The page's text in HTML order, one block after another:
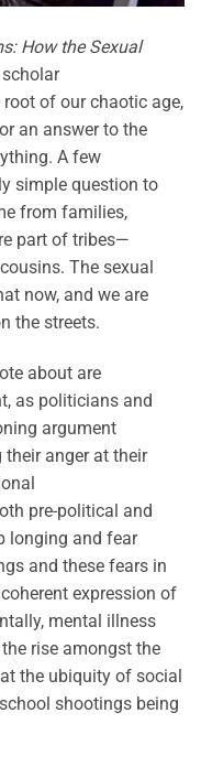
How the Sexual
scholar
of our chaotic age,
an answer to the
A few
simple question to
from families,
part of tribes—
The sexual
now, and we are
the streets.
about are
, as politicians and
argument
their anger at their
pre-political and
longing and fear
and these fears in
expression of
mental illness
rise amongst the
the ubiquity of social
shootings being